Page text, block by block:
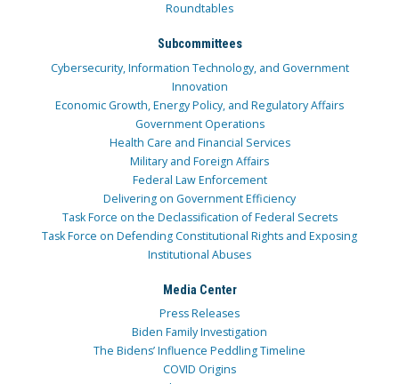
Roundtables
Subcommittees
Cybersecurity, Information Technology, and Government
Innovation
Economic Growth, Energy Policy, and Regulatory Affairs
Government Operations
Health Care and Financial Services
Military and Foreign Affairs
Federal Law Enforcement
Delivering on Government Efficiency
Task Force on the Declassification of Federal Secrets
Task Force on Defending Constitutional Rights and Exposing
Institutional Abuses
Media Center
Press Releases
Biden Family Investigation
The Bidens’ Influence Peddling Timeline
COVID Origins